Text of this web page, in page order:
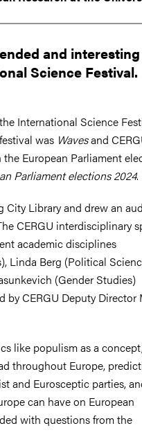
and interesting
Science Festival.
International Science
was Wavesand
European Parliament
Parliament elections 2024.
Library and drew an
CERGU interdisciplinary
academic disciplines
Linda Berg (Political
(Gender Studies)
by CERGU Deputy Director
like populism as a
throughout Europe,
and Eurosceptic parties,
can have on European
with questions from the